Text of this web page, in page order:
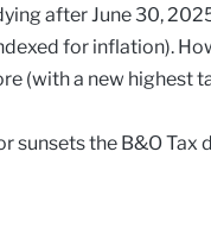
after June 30,
for inflation).
(with a new highest
sunsets the B&O